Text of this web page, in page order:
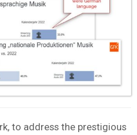
to address the prestigious